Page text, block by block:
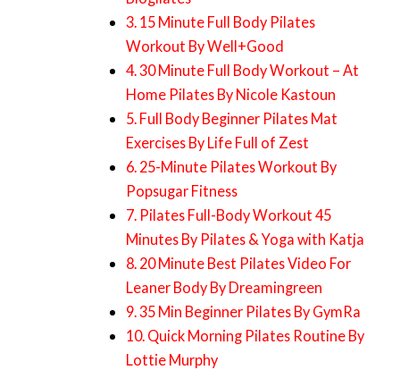
3. 15 Minute Full Body Pilates
Workout By Well+Good
4. 30 Minute Full Body Workout – At
Home Pilates By Nicole Kastoun
5. Full Body Beginner Pilates Mat
Exercises By Life Full of Zest
6. 25-Minute Pilates Workout By
Popsugar Fitness
7. Pilates Full-Body Workout 45
Minutes By Pilates & Yoga with Katja
8. 20 Minute Best Pilates Video For
Leaner Body By Dreamingreen
9. 35 Min Beginner Pilates By GymRa
10. Quick Morning Pilates Routine By
Lottie Murphy